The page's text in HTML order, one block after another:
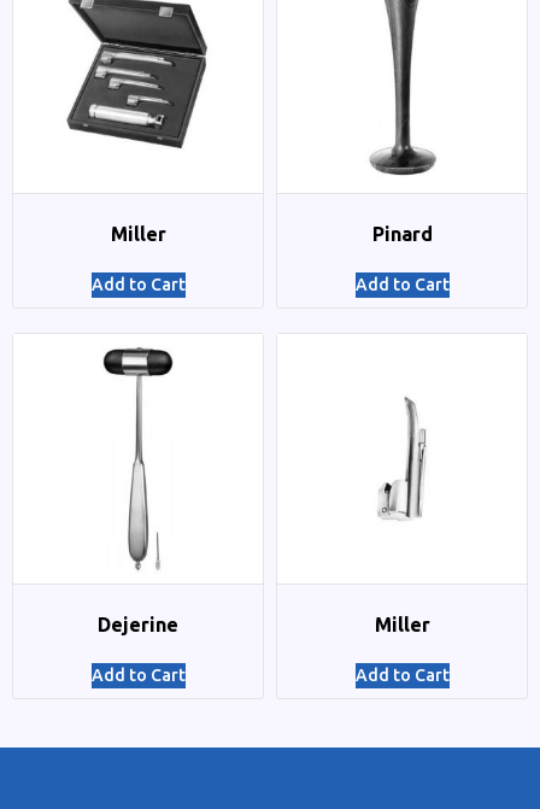
Miller
Add to Cart
Pinard
Add to Cart
Dejerine
Add to Cart
Miller
Add to Cart